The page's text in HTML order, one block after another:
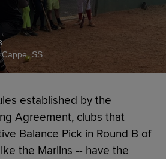
SS
established by the
Agreement, clubs that
Balance Pick in Round B of
the Marlins -- have the